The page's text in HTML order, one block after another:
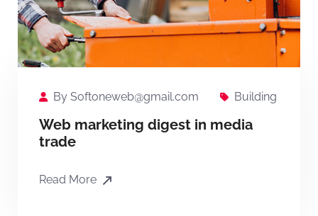
By Softoneweb@gmail.com Building
Web marketing digest in media
trade
Read More